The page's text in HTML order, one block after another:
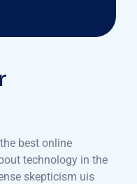
best online
technology in the
skepticism uis